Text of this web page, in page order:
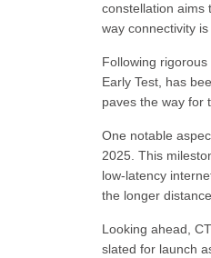
constellation aims
way connectivity
Following
Early Test, has
paves the way for
One notable
2025. This
low-latency
the longer
Looking ahead,
slated for launch